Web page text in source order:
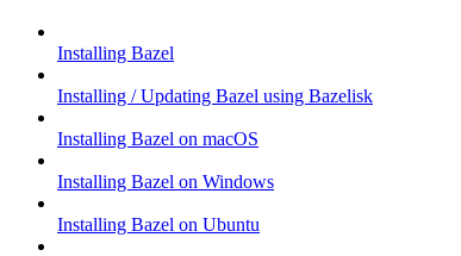
Installing Bazel
Installing / Updating Bazel using Bazelisk
Installing Bazel on macOS
Installing Bazel on Windows
Installing Bazel on Ubuntu